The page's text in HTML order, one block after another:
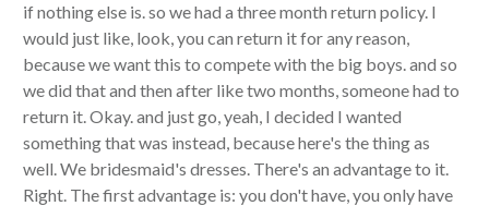
if nothing else is. so we had a three month return policy. I
would just like, look, you can return it for any reason,
because we want this to compete with the big boys. and so
we did that and then after like two months, someone had to
return it. Okay. and just go, yeah, I decided I wanted
something that was instead, because here's the thing as
well. We bridesmaid's dresses. There's an advantage to it.
Right. The first advantage is: you don't have, you only have